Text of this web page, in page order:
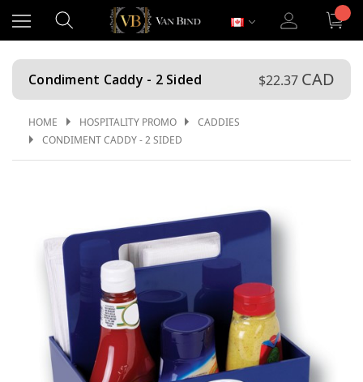
Condiment Caddy - 2 Sided $22.37 CAD
HOME HOSPITALITY PROMO
CADDIES
CONDIMENT CADDY - 2 SIDED